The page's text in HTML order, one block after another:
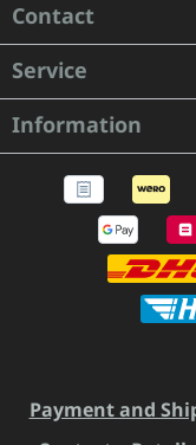
Contact
Service
Information
Payment and